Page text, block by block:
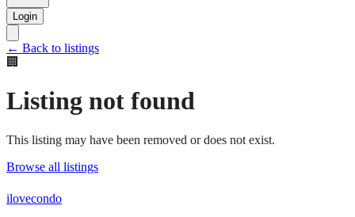
Login
← Back to listings
🏢
Listing not found
This listing may have been removed or does not exist.
Browse all listings
ilovecondo